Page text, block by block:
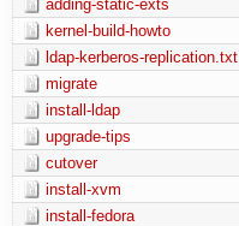
adding-static-exts
kernel-build-howto
ldap-kerberos-replication.txt
migrate
install-ldap
upgrade-tips
cutover
install-xvm
install-fedora